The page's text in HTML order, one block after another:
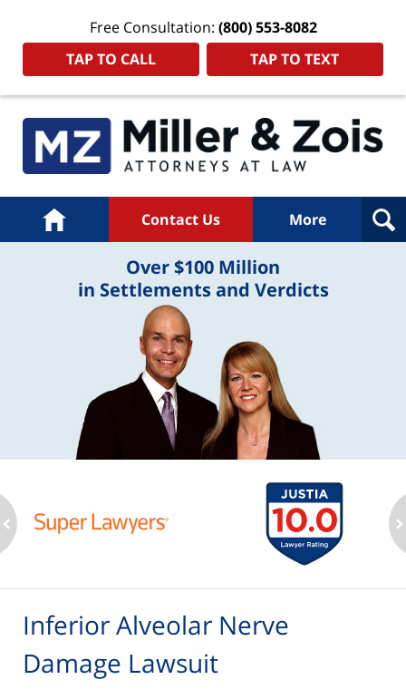
Free Consultation: (800) 553-8082
TAP TO CALL
TAP TO TEXT
Home Contact Us More
Over $100 Million
in Settlements and Verdicts
Inferior Alveolar Nerve
Damage Lawsuit